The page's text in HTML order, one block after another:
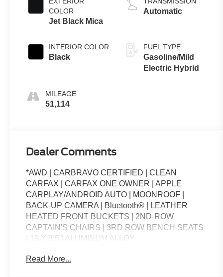
COLOR
Jet Black Mica
INTERIOR COLOR
Black
MILEAGE
51,114
Automatic
FUEL TYPE
Gasoline/Mild
Electric Hybrid
Dealer Comments
*AWD | CARBRAVO CERTIFIED | CLEAN
CARFAX | CARFAX ONE OWNER | APPLE
CARPLAY/ANDROID AUTO | MOONROOF |
BACK-UP CAMERA | Bluetooth® | LEATHER
HEATED FRONT BUCKETS | 2ND-ROW
CAPTAIN'S CHAIRS | 3RD ROW BENCH SEATS
| 19 X 8.5J ALUMINUM ALLOY
BENEFITS**The Standard for GM* - CarBravo is
Read More...